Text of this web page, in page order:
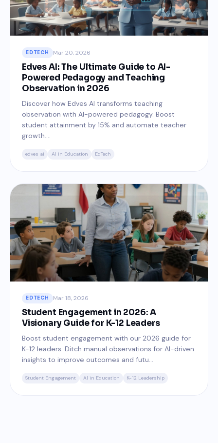
EDTECH Mar 20, 2026
Edves AI: The Ultimate Guide to AI-
Powered Pedagogy and Teaching
Observation in 2026
Discover how Edves AI transforms teaching
observation with AI-powered pedagogy. Boost
student attainment by 15% and automate teacher
growth....
edves ai AI in Education EdTech
EDTECH Mar 18, 2026
Student Engagement in 2026: A
Visionary Guide for K-12 Leaders
Boost student engagement with our 2026 guide for
K-12 leaders. Ditch manual observations for AI-driven
insights to improve outcomes and futu...
Student Engagement AI in Education K-12 Leadership